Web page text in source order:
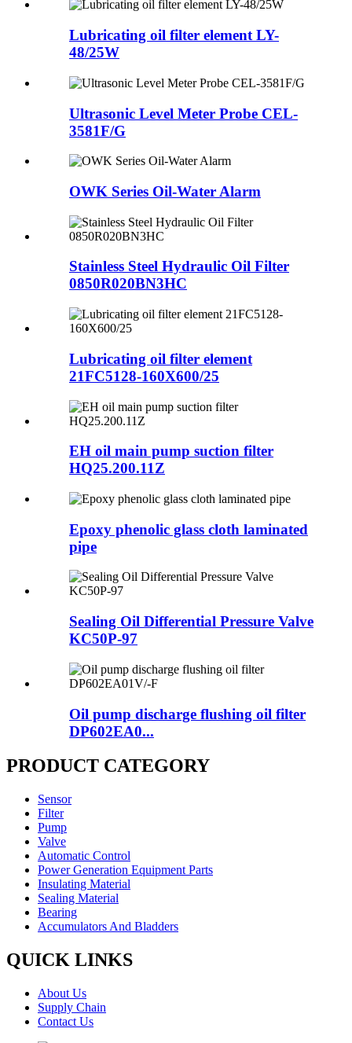
Lubricating oil filter element LY-
48/25W
Ultrasonic Level Meter Probe CEL-
3581F/G
OWK Series Oil-Water Alarm
Stainless Steel Hydraulic Oil Filter
0850R020BN3HC
Lubricating oil filter element
21FC5128-160X600/25
EH oil main pump suction filter
HQ25.200.11Z
Epoxy phenolic glass cloth laminated
pipe
Sealing Oil Differential Pressure Valve
KC50P-97
Oil pump discharge flushing oil filter
DP602EA0...
PRODUCT CATEGORY
Sensor
Filter
Pump
Valve
Automatic Control
Power Generation Equipment Parts
Insulating Material
Sealing Material
Bearing
Accumulators And Bladders
QUICK LINKS
About Us
Supply Chain
Contact Us